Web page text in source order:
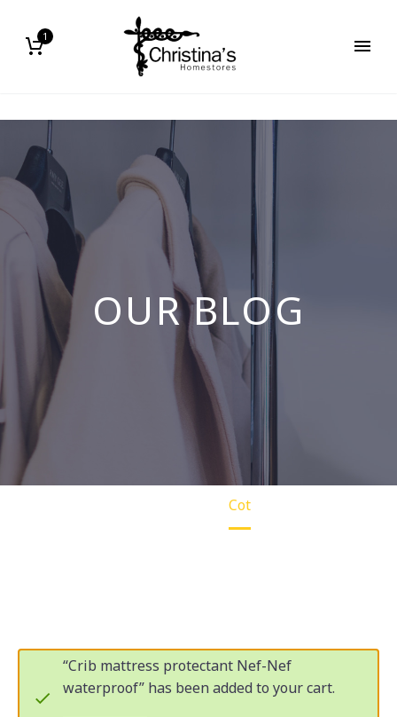
1
OUR BLOG
Cot
“Crib mattress protectant Nef-Nef
waterproof” has been added to your cart.